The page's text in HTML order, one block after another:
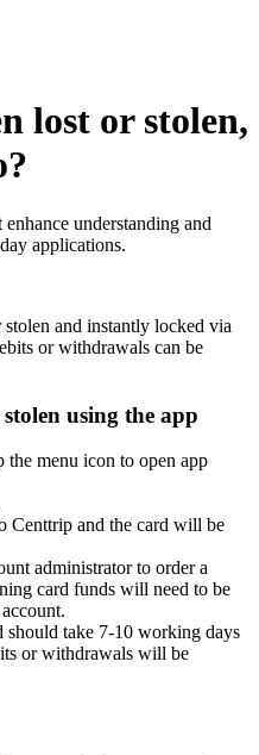
lost or stolen,
understanding and
applications.
and instantly locked via
or withdrawals can be
using the app
the menu icon to open app
Centtrip and the card will be
administrator to order a
card funds will need to be
should take 7-10 working days
or withdrawals will be